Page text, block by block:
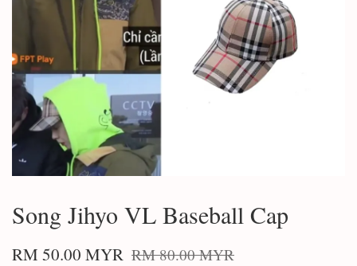
Song Jihyo VL Baseball Cap
RM 50.00 MYR RM 80.00 MYR